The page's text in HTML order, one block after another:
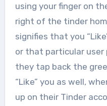
using your finger on
right of the tinder
signifies that you
or that particular user
they tap back the
“Like” you as well,
up on their Tinder